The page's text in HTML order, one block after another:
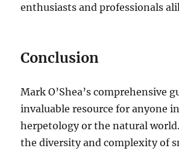
enthusiasts and professionals
Conclusion
Mark O’Shea’s comprehensive
invaluable resource for anyone
herpetology or the natural
the diversity and complexity of